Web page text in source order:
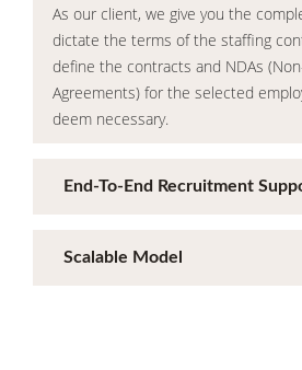
As our client, we give you the
dictate the terms of the staffing
define the contracts and NDAs
Agreements) for the selected
deem necessary.
End-To-End Recruitment
Scalable Model